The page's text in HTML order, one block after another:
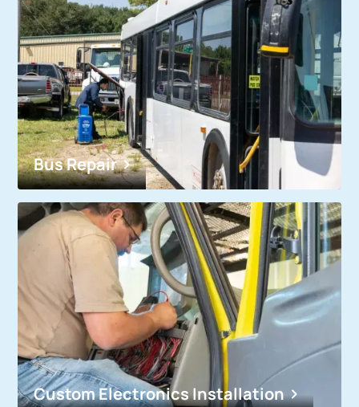
Bus Repair
Custom Electronics Installation